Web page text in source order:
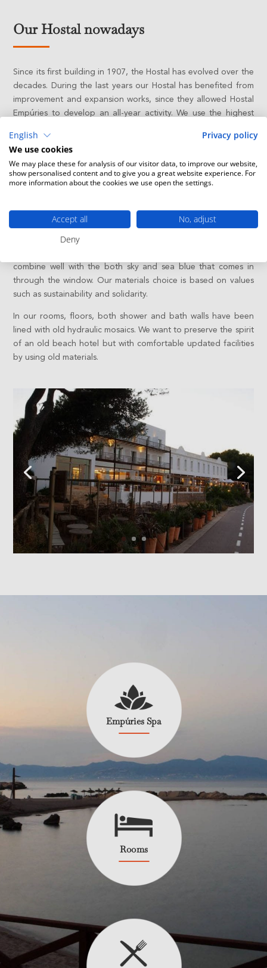
Our Hostal nowadays
Since its first building in 1907, the Hostal has evolved over the
decades. During the last years our Hostal has benefited from
improvement and expansion works, since they allowed Hostal
Empúries to develop an all-year activity. We use the highest
without detriment to sustainability.
The historical building has 34 charming rooms redecorated
with taste for simplicity. These rooms bring our guests back to
the legendary and touching spirit of the past. In front of the
with sustainable materials.
Our hotel keeps alive the spirit of its beginnings with new
combine well with the both sky and sea blue that comes in
through the window. Our materials choice is based on values
such as sustainability and solidarity.
In our rooms, floors, both shower and bath walls have been
lined with old hydraulic mosaics. We want to preserve the spirit
of an old beach hotel but with comfortable updated facilities
by using old materials.
Empúries Spa
Rooms
English
Privacy policy
We use cookies
We may place these for analysis of our visitor data, to improve our website,
show personalised content and to give you a great website experience. For
more information about the cookies we use open the settings.
Accept all
No, adjust
Deny